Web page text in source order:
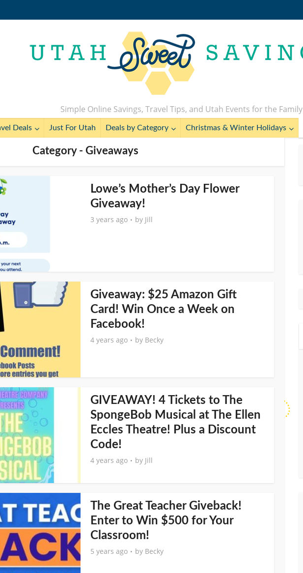
Simple Online Savings, Travel Tips, and Utah Events for the Family
Deals Just For Utah Deals by Category Christmas & Winter Holidays
Category - Giveaways
Lowe’s Mother’s Day Flower
Giveaway!
3 years ago by Jill
Giveaway: $25 Amazon Gift
Card! Win Once a Week on
Facebook!
4 years ago by Becky
GIVEAWAY! 4 Tickets to The
SpongeBob Musical at The Ellen
Eccles Theatre! Plus a Discount
Code!
4 years ago by Jill
The Great Teacher Giveback!
Enter to Win $500 for Your
Classroom!
5 years ago by Becky